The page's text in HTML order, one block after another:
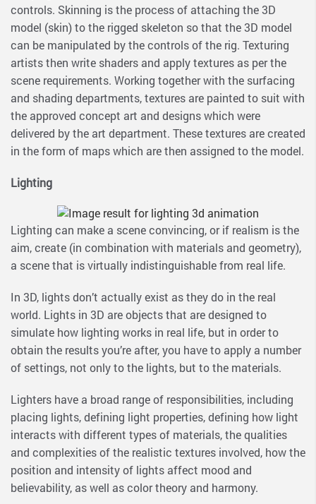
controls. Skinning is the process of attaching the 3D
model (skin) to the rigged skeleton so that the 3D model
can be manipulated by the controls of the rig. Texturing
artists then write shaders and apply textures as per the
scene requirements. Working together with the surfacing
and shading departments, textures are painted to suit with
the approved concept art and designs which were
delivered by the art department. These textures are created
in the form of maps which are then assigned to the model.
Lighting
Lighting can make a scene convincing, or if realism is the
aim, create (in combination with materials and geometry),
a scene that is virtually indistinguishable from real life.
In 3D, lights don’t actually exist as they do in the real
world. Lights in 3D are objects that are designed to
simulate how lighting works in real life, but in order to
obtain the results you’re after, you have to apply a number
of settings, not only to the lights, but to the materials.
Lighters have a broad range of responsibilities, including
placing lights, defining light properties, defining how light
interacts with different types of materials, the qualities
and complexities of the realistic textures involved, how the
position and intensity of lights affect mood and
believability, as well as color theory and harmony.